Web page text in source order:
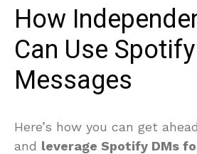
How
Can Use Spotify
Messages
Here’s how you can get
and leverage Spotify DMs